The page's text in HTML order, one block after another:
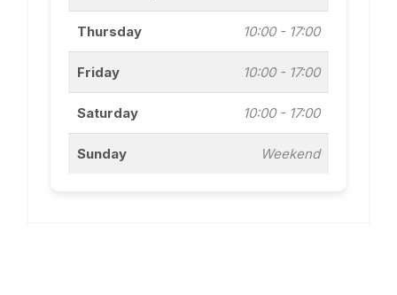
Thursday 10:00 - 17:00
Friday 10:00 - 17:00
Saturday 10:00 - 17:00
Sunday Weekend